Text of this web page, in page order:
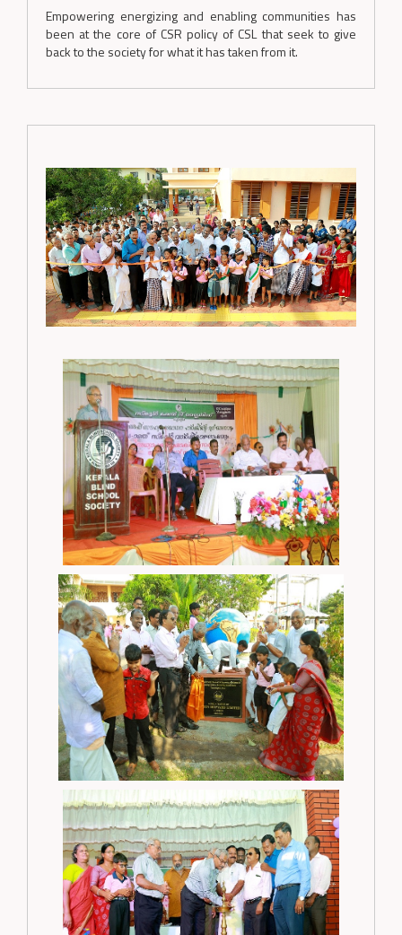
Empowering energizing and enabling communities has
been at the core of CSR policy of CSL that seek to give
back to the society for what it has taken from it.